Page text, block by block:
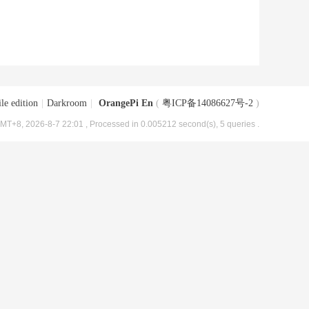
edition Darkroom OrangePi En ( 粤ICP备14086627号-2 )
2026-8-7 22:01 , Processed in 0.005212 second(s), 5 queries .